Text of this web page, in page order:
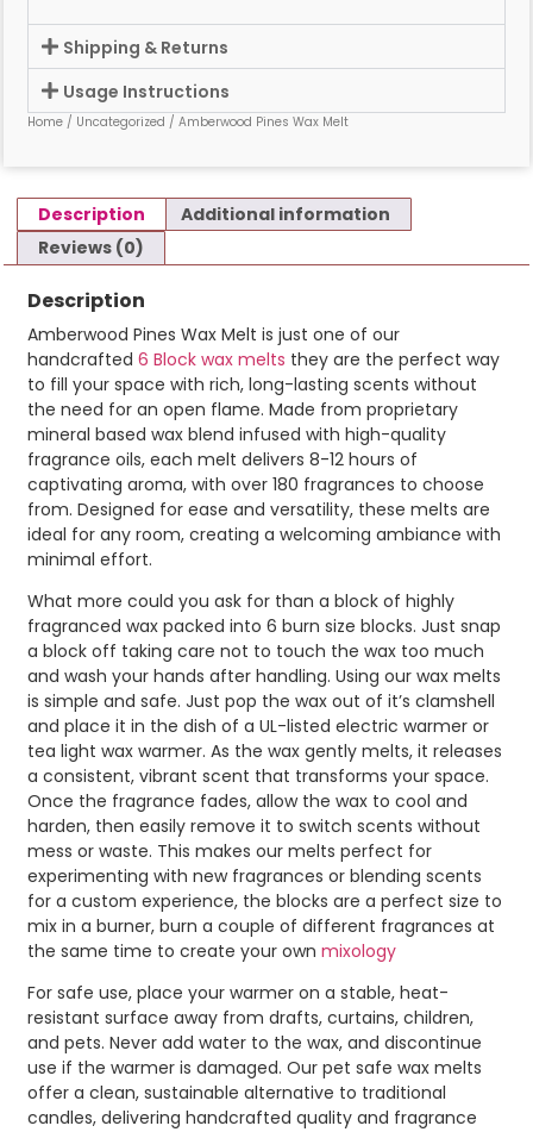
Shipping & Returns
Usage Instructions
Home / Uncategorized / Amberwood Pines Wax Melt
Description
Additional information
Reviews (0)
Description
Amberwood Pines Wax Melt is just one of our
handcrafted 6 Block wax melts they are the perfect way
to fill your space with rich, long-lasting scents without
the need for an open flame. Made from proprietary
mineral based wax blend infused with high-quality
fragrance oils, each melt delivers 8-12 hours of
captivating aroma, with over 180 fragrances to choose
from. Designed for ease and versatility, these melts are
ideal for any room, creating a welcoming ambiance with
minimal effort.
What more could you ask for than a block of highly
fragranced wax packed into 6 burn size blocks. Just snap
a block off taking care not to touch the wax too much
and wash your hands after handling. Using our wax melts
is simple and safe. Just pop the wax out of it’s clamshell
and place it in the dish of a UL-listed electric warmer or
tea light wax warmer. As the wax gently melts, it releases
a consistent, vibrant scent that transforms your space.
Once the fragrance fades, allow the wax to cool and
harden, then easily remove it to switch scents without
mess or waste. This makes our melts perfect for
experimenting with new fragrances or blending scents
for a custom experience, the blocks are a perfect size to
mix in a burner, burn a couple of different fragrances at
the same time to create your own mixology
For safe use, place your warmer on a stable, heat-
resistant surface away from drafts, curtains, children,
and pets. Never add water to the wax, and discontinue
use if the warmer is damaged. Our pet safe wax melts
offer a clean, sustainable alternative to traditional
candles, delivering handcrafted quality and fragrance